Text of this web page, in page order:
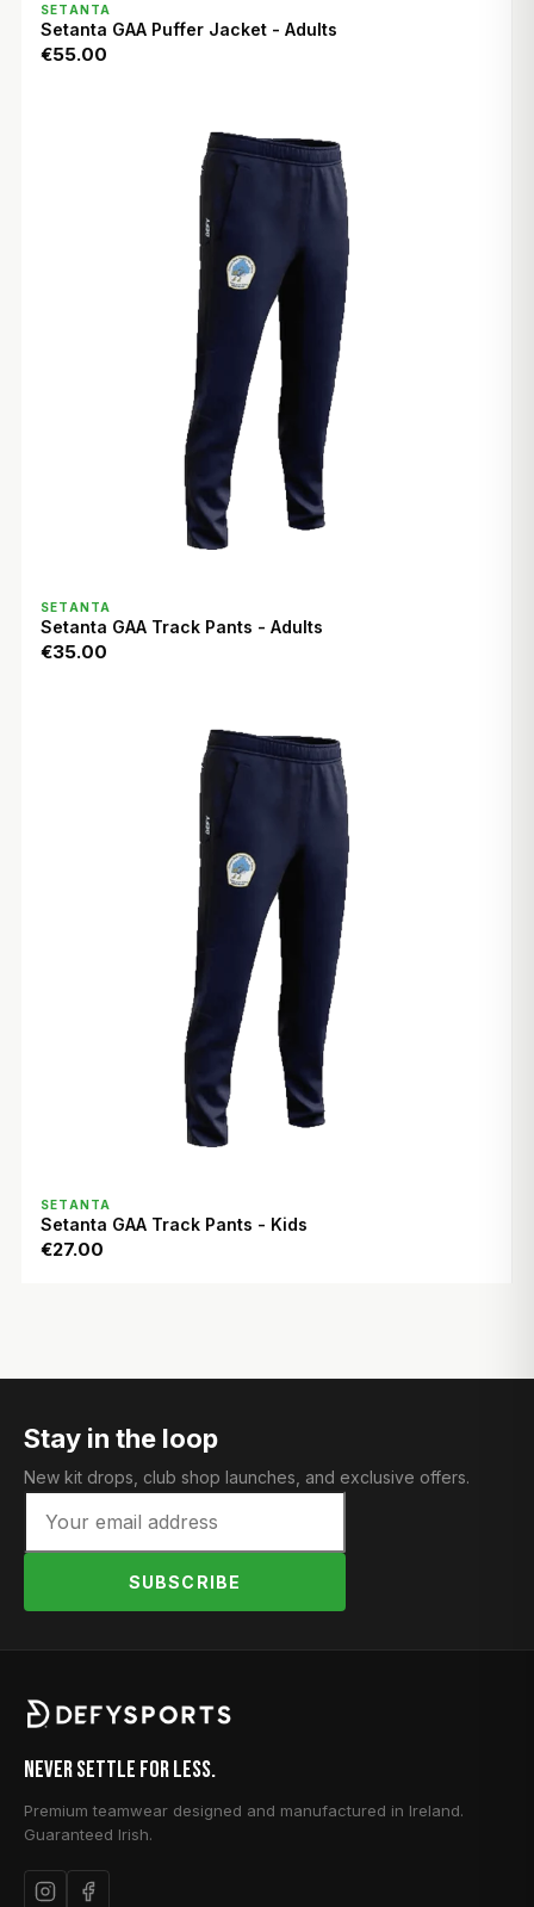
SETANTA
Setanta GAA Puffer Jacket - Adults
€55.00
SETANTA
Setanta GAA Track Pants - Adults
€35.00
SETANTA
Setanta GAA Track Pants - Kids
€27.00
Stay in the loop
New kit drops, club shop launches, and exclusive offers.
SUBSCRIBE
Never Settle for Less.
Premium teamwear designed and manufactured in Ireland.
Guaranteed Irish.